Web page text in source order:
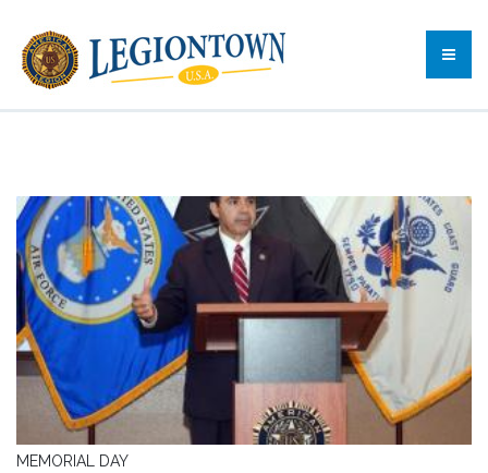
MEMORIAL DAY